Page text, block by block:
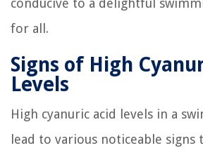
conducive to a delightful
for all.
Signs of High
Levels
High cyanuric acid levels in a
lead to various noticeable signs